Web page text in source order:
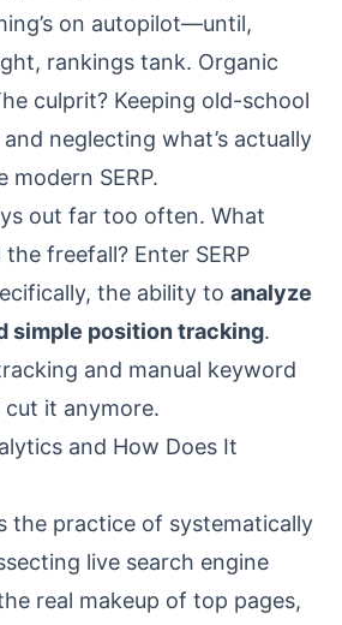
on autopilot—until,
rankings tank. Organic
culprit? Keeping old-school
neglecting what’s actually
modern SERP.
out far too often. What
the freefall? Enter SERP
the ability to analyze
simple position tracking.
and manual keyword
cut it anymore.
and How Does It
the practice of systematically
live search engine
real makeup of top pages,